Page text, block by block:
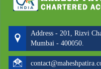
Address - 201, Rizvi
Mumbai - 400050.